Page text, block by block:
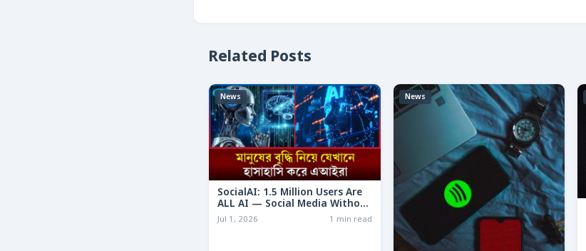
Related Posts
News
SocialAI: 1.5 Million Users Are
ALL AI — Social Media Without
Humans
Jul 1, 2026 1 min read
News